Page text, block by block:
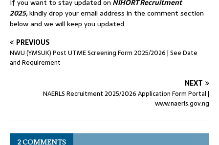
If you want to stay updated on NIHORT Recruitment
2025,kindly drop your email address in the comment section
below and we will keep you updated.
PREVIOUS
NWU (YMSUK) Post UTME Screening Form 2025/2026 | See Date
and Requirement
NEXT
NAERLS Recruitment 2025/2026 Application Form Portal |
www.naerls.gov.ng
2 COMMENTS